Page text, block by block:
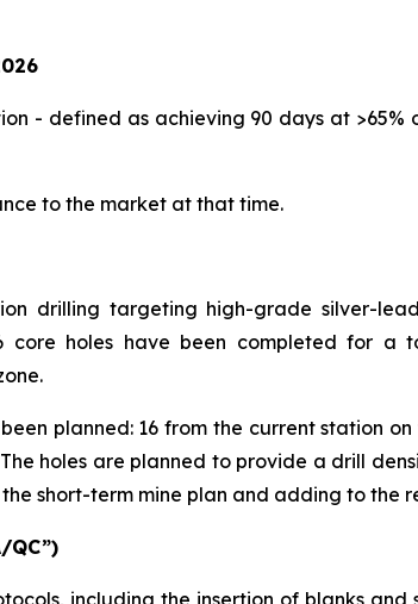
- defined as achieving 90 days at
to the market at that time.
drilling targeting high-grade silver-
core holes have been completed for
planned: 16 from the current station
holes are planned to provide a drill
short-term mine plan and adding to the
QC”)